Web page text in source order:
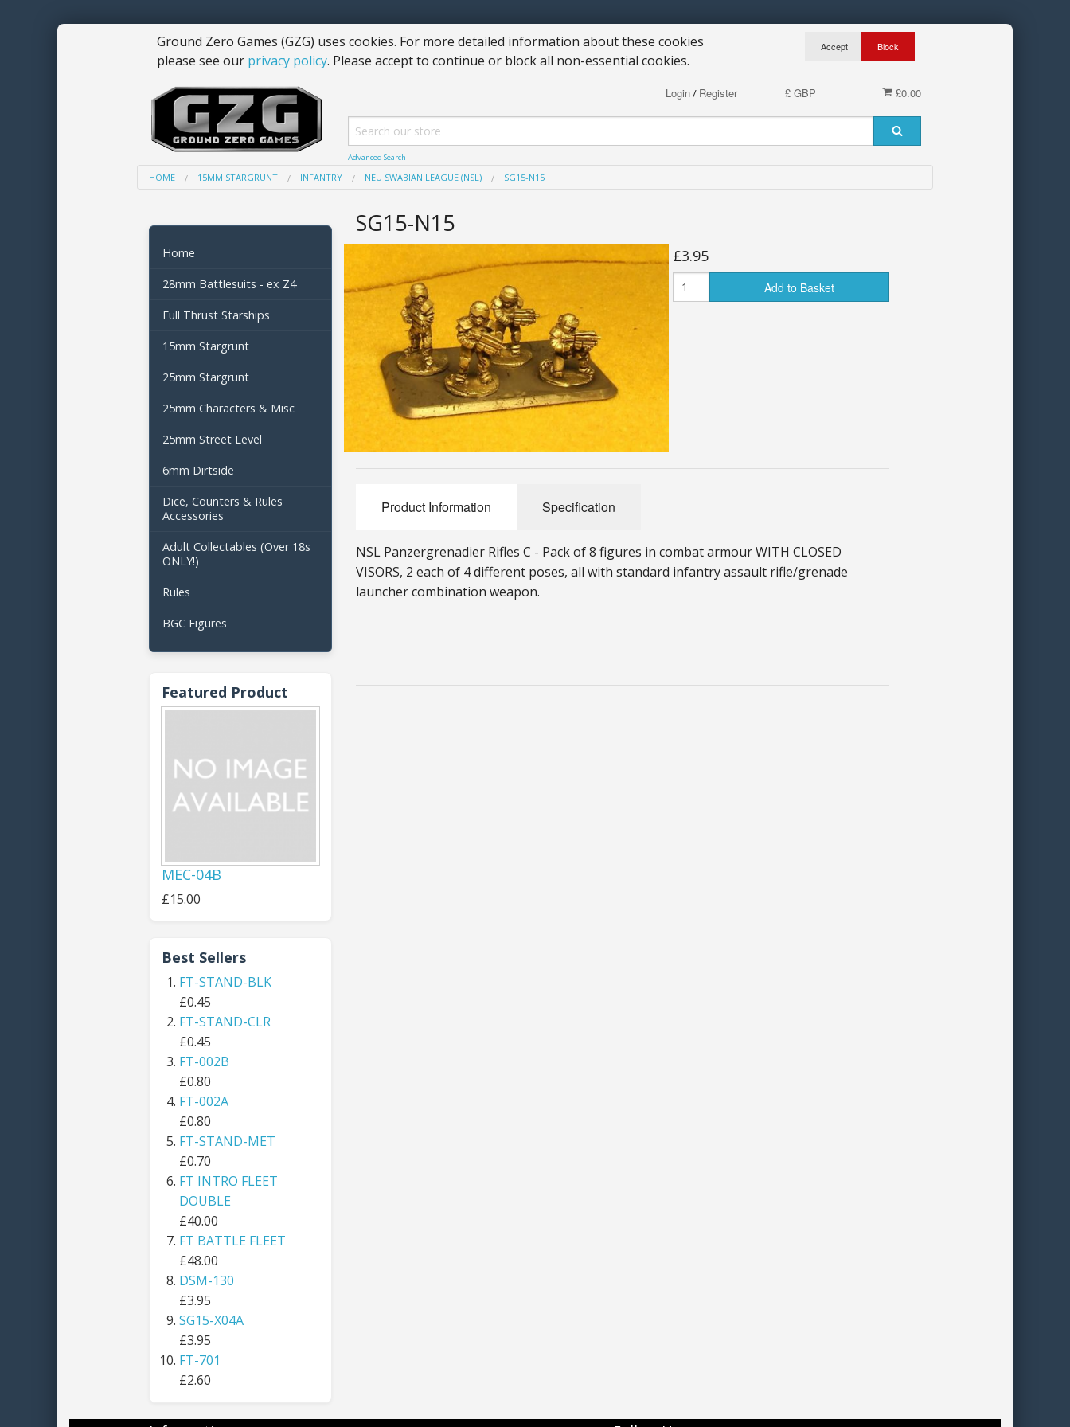
Ground Zero Games (GZG) uses cookies. For more detailed information about these cookies
please see our privacy policy. Please accept to continue or block all non-essential cookies.
£0.00
£ GBP
Login/ Register
Advanced Search
HOME 15MM STARGRUNT INFANTRY NEU SWABIAN LEAGUE (NSL) SG15-N15
Home
28mm Battlesuits - ex Z4
Full Thrust Starships
15mm Stargrunt
25mm Stargrunt
25mm Characters & Misc
25mm Street Level
6mm Dirtside
Dice, Counters & Rules
Accessories
Adult Collectables (Over 18s
ONLY!)
Rules
BGC Figures
Featured Product
MEC-04B
£15.00
Best Sellers
FT-STAND-BLK
£0.45
FT-STAND-CLR
£0.45
FT-002B
£0.80
FT-002A
£0.80
FT-STAND-MET
£0.70
FT INTRO FLEET
DOUBLE
£40.00
FT BATTLE FLEET
£48.00
DSM-130
£3.95
SG15-X04A
£3.95
FT-701
£2.60
SG15-N15
£3.95
Add to Basket
Product Information Specification
NSL Panzergrenadier Rifles C - Pack of 8 figures in combat armour WITH CLOSED
VISORS, 2 each of 4 different poses, all with standard infantry assault rifle/grenade
launcher combination weapon.